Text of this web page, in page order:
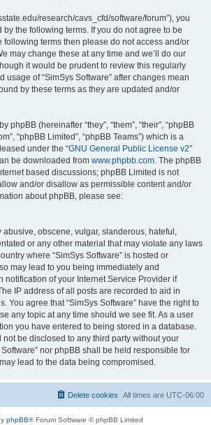
research/cavs_cfd/software/forum”), you
the following terms. If you do not agree to be
following terms then please do not access and/or
may change these at any time and we’ll do our
it would be prudent to review this regularly
usage of “SimSys Software” after changes mean
by these terms as they are updated and/or
phpBB (hereinafter “they”, “them”, “their”, “phpBB
“phpBB Limited”, “phpBB Teams”) which is a
under the “GNU General Public License v2”
be downloaded from www.phpbb.com . The phpBB
based discussions; phpBB Limited is not
and/or disallow as permissible content and/or
about phpBB, please see:
obscene, vulgar, slanderous, hateful,
or any other material that may violate any laws
where “SimSys Software” is hosted or
may lead to you being immediately and
notification of your Internet Service Provider if
IP address of all posts are recorded to aid in
You agree that “SimSys Software” have the right to
any topic at any time should we see fit. As a user
you have entered to being stored in a database.
be disclosed to any third party without your
nor phpBB shall be held responsible for
lead to the data being compromised.
All times are UTC-06:00
Delete cookies
phpBB® Forum Software © phpBB Limited